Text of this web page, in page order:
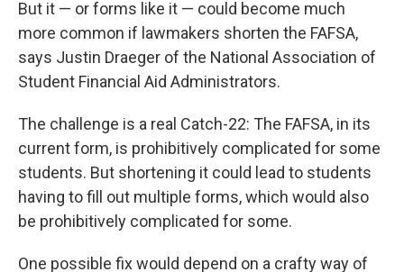
But it — or forms like it — could become much
more common if lawmakers shorten the FAFSA,
says Justin Draeger of the National Association of
Student Financial Aid Administrators.
The challenge is a real Catch-22: The FAFSA, in its
current form, is prohibitively complicated for some
students. But shortening it could lead to students
having to fill out multiple forms, which would also
be prohibitively complicated for some.
One possible fix would depend on a crafty way of